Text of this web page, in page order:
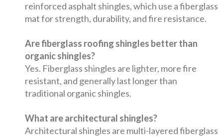
reinforced asphalt shingles, which use a fiberglass
mat for strength, durability, and fire resistance.
Are fiberglass roofing shingles better than
organic shingles?
Yes. Fiberglass shingles are lighter, more fire
resistant, and generally last longer than
traditional organic shingles.
What are architectural shingles?
Architectural shingles are multi-layered fiberglass